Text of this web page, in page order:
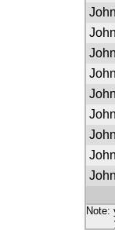
Note:
yoI